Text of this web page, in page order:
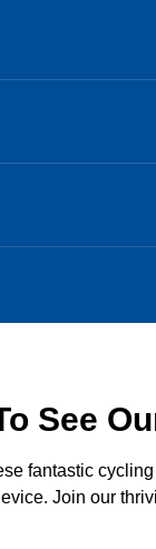
See
fantastic
Join our